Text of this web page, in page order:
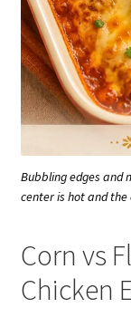
Bubbling edges and
center is hot and
Corn vs
Chicken